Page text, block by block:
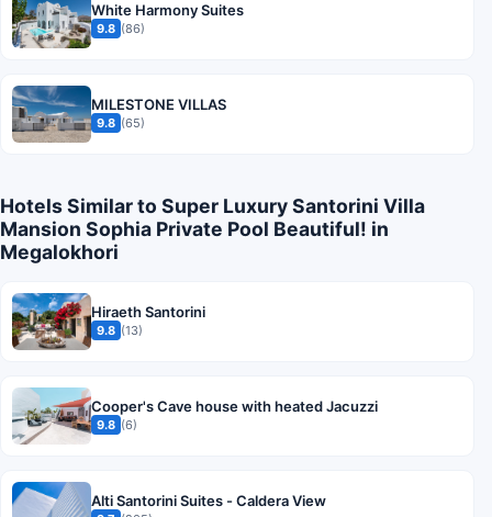
White Harmony Suites
9.8 (86)
MILESTONE VILLAS
9.8 (65)
Hotels Similar to Super Luxury Santorini Villa
Mansion Sophia Private Pool Beautiful! in
Megalokhori
Hiraeth Santorini
9.8 (13)
Cooper's Cave house with heated Jacuzzi
9.8 (6)
Alti Santorini Suites - Caldera View